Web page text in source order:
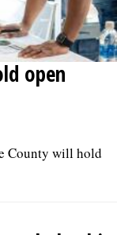
open
County will hold